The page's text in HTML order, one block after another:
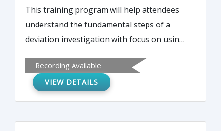
This training program will help attendees
understand the fundamental steps of a
deviation investigation with focus on using
root cause and CAPA. This webinar will
focus on how to avoid the pitfalls that may
Recording Available
VIEW DETAILS